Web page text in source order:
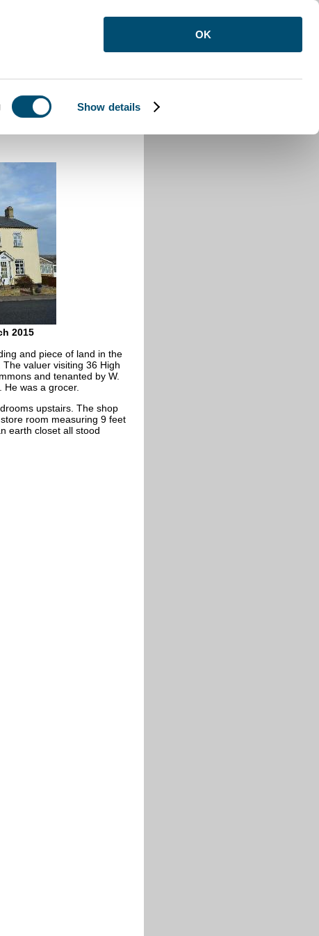
Show details
OK
2015
and piece of land in the
valuer visiting 36 High
and tenanted by W.
was a grocer.
upstairs. The shop
room measuring 9 feet
earth closet all stood